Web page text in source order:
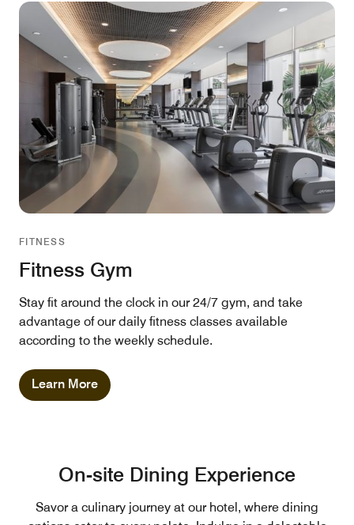
FITNESS
Fitness Gym
Stay fit around the clock in our 24/7 gym, and take
advantage of our daily fitness classes available
according to the weekly schedule.
Learn More
On-site Dining Experience
Savor a culinary journey at our hotel, where dining